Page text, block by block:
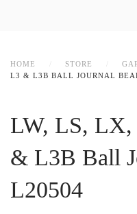
HOME STORE
L3 & L3B BALL JOURNAL
LW, LS,
& L3B Ball
L20504